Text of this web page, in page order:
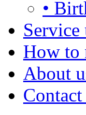
•
Service
How to
About
Contact